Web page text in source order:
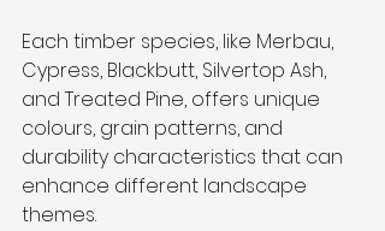
Each timber species, like Merbau,
Cypress, Blackbutt, Silvertop Ash,
and Treated Pine, offers unique
colours, grain patterns, and
durability characteristics that can
enhance different landscape
themes.